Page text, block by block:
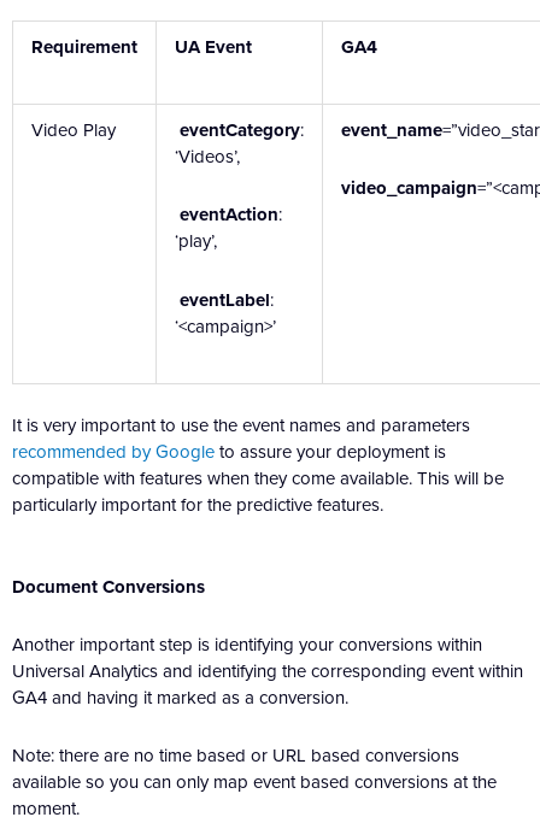
Requirement UA Event GA4
Video Play eventCategory:
‘Videos’,
eventAction:
‘play’,
eventLabel:
‘<campaign>’
event_name
video_campaign
It is very important to use the event names and parameters
recommended by Googleto assure your deployment is
compatible with features when they come available. This will be
particularly important for the predictive features.
Document Conversions
Another important step is identifying your conversions within
Universal Analytics and identifying the corresponding event within
GA4 and having it marked as a conversion.
Note: there are no time based or URL based conversions
available so you can only map event based conversions at the
moment.